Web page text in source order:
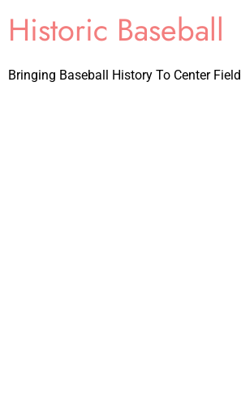
Historic Baseball
Bringing Baseball History To Center Field